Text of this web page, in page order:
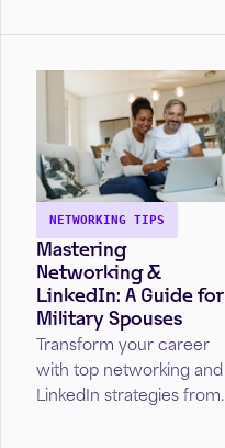
communication, and
industries.
NETWORKING TIPS
Mastering
Networking &
LinkedIn: A Guide for
Military Spouses
Transform your career
with top networking and
LinkedIn strategies from